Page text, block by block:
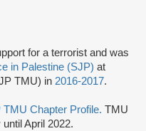
for a terrorist and was
in Palestine (SJP) at
TMU) in 2016-2017.
TMU Chapter Profile. TMU
April 2022.